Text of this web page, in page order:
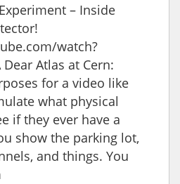
– Inside
watch?
Dear Atlas at Cern:
for a video like
what physical
if they ever have a
show the parking lot,
and things. You